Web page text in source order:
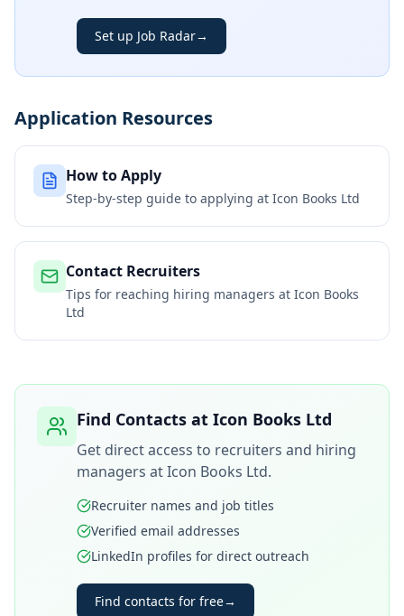
Set up Job Radar→
Application Resources
How to Apply
Step-by-step guide to applying at Icon Books Ltd
Contact Recruiters
Tips for reaching hiring managers at Icon Books
Ltd
Find Contacts at Icon Books Ltd
Get direct access to recruiters and hiring
managers atIcon Books Ltd.
Recruiter names and job titles
Verified email addresses
LinkedIn profiles for direct outreach
Find contacts for free→